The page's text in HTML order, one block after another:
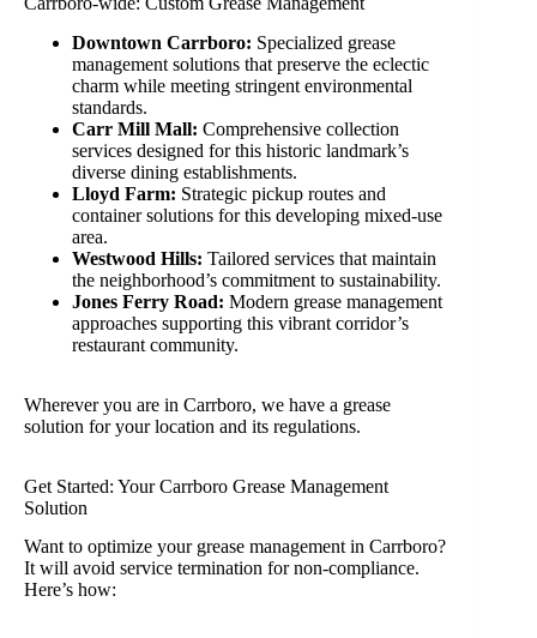
Downtown Carrboro: Specialized grease
management solutions that preserve the eclectic
charm while meeting stringent environmental
standards.
Carr Mill Mall: Comprehensive collection
services designed for this historic landmark’s
diverse dining establishments.
Lloyd Farm: Strategic pickup routes and
container solutions for this developing mixed-use
area.
Westwood Hills: Tailored services that maintain
the neighborhood’s commitment to sustainability.
Jones Ferry Road: Modern grease management
approaches supporting this vibrant corridor’s
restaurant community.
Wherever you are in Carrboro, we have a grease
solution for your location and its regulations.
Get Started: Your Carrboro Grease Management
Solution
Want to optimize your grease management in Carrboro?
It will avoid service termination for non-compliance.
Here’s how: